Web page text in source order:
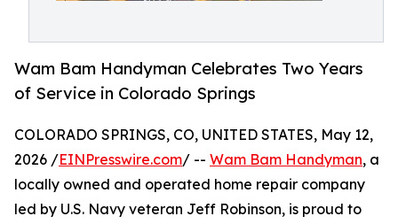
Wam Bam Handyman Celebrates Two Years
of Service in Colorado Springs
COLORADO SPRINGS, CO, UNITED STATES, May 12,
2026 /EINPresswire.com/ -- Wam Bam Handyman, a
locally owned and operated home repair company
led by U.S. Navy veteran Jeff Robinson, is proud to